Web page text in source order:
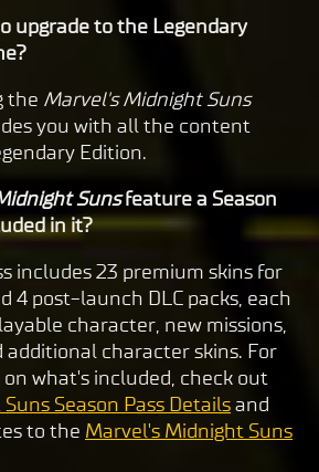
upgrade to the Legendary
the Marvel's Midnight Suns
you with all the content
Edition.
Sunsfeature a Season
in it?
includes 23 premium skins for
4 post-launch DLC packs, each
character, new missions,
additional character skins. For
what's included, check out
Season Pass Detailsand
to the Marvel's Midnight Suns